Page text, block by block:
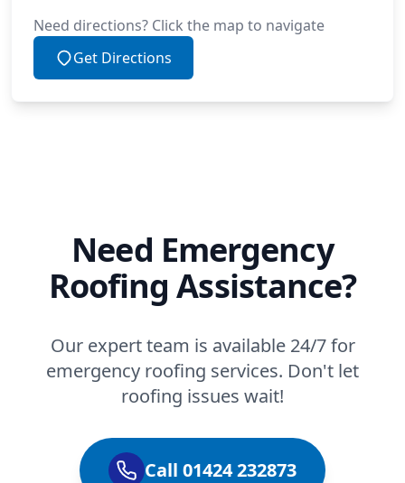
Need directions? Click the map to navigate
Get Directions
Need Emergency
Roofing Assistance?
Our expert team is available 24/7 for
emergency roofing services. Don't let
roofing issues wait!
Call 01424 232873